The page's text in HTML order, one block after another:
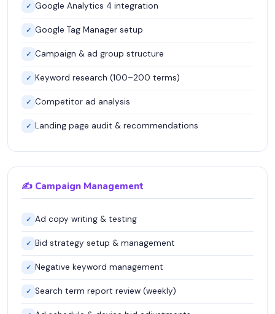
✓ Google Analytics 4 integration
✓ Google Tag Manager setup
✓ Campaign & ad group structure
✓ Keyword research (100–200 terms)
✓ Competitor ad analysis
✓ Landing page audit & recommendations
✍️ Campaign Management
✓ Ad copy writing & testing
✓ Bid strategy setup & management
✓ Negative keyword management
✓ Search term report review (weekly)